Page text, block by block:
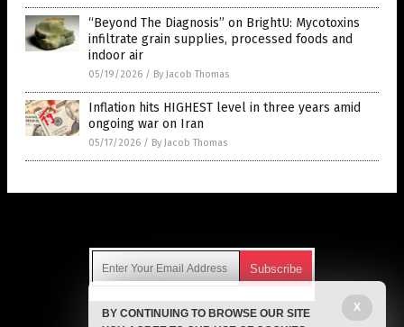
“Beyond The Diagnosis” on BrightU: Mycotoxins
infiltrate grain supplies, processed foods and
indoor air
05/19/2026 / By Jacob Thomas
Inflation hits HIGHEST level in three years amid
ongoing war on Iran
05/17/2026 / By Jacob Thomas
Get independent news alerts on natural cures, food lab tests,
X
BY CONTINUING TO BROWSE OUR SITE